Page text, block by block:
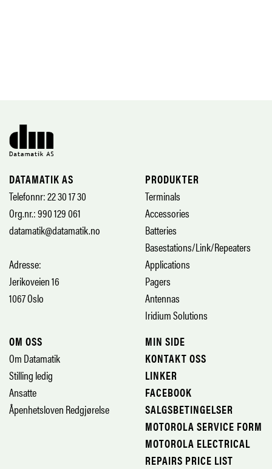
DATAMATIK AS
Telefonnr: 22 30 17 30
Org.nr.: 990 129 061
datamatik@datamatik.no
Adresse:
Jerikoveien 16
1067 Oslo
PRODUKTER
Terminals
Accessories
Batteries
Basestations/Link/Repeaters
Applications
Pagers
Antennas
Iridium Solutions
OM OSS
Om Datamatik
Stilling ledig
Ansatte
Åpenhetsloven Redgjørelse
MIN SIDE
KONTAKT OSS
LINKER
FACEBOOK
SALGSBETINGELSER
MOTOROLA SERVICE FORM
MOTOROLA ELECTRICAL
REPAIRS PRICE LIST